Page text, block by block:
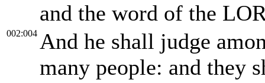
and the word of the
002:004 And he shall judge
many people: and they